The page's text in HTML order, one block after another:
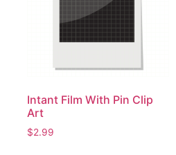
Intant Film With Pin Clip
Art
$2.99